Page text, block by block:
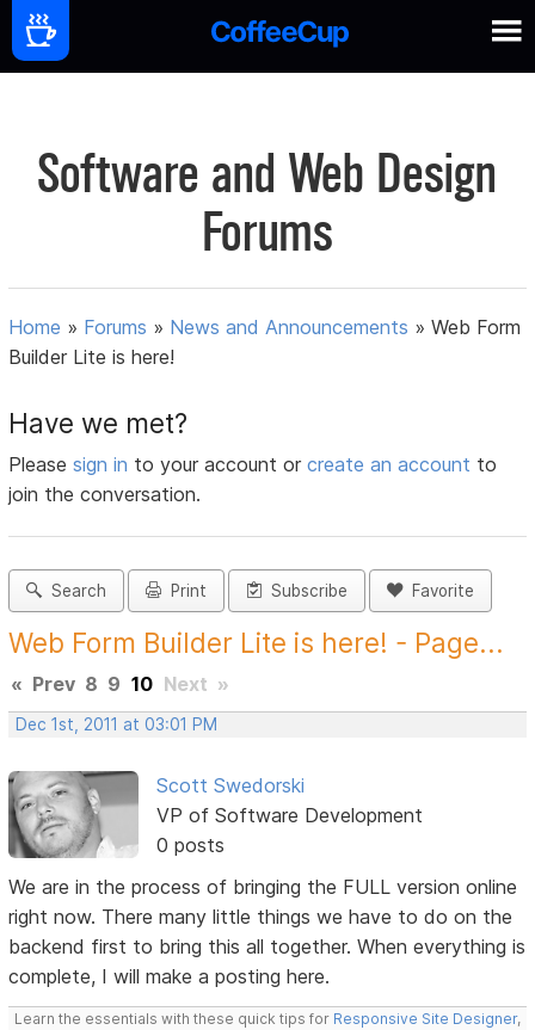
Software and Web Design
Forums
Home » Forums » News and Announcements »Web Form
Builder Lite is here!
Have we met?
Pleasesign in to your account orcreate an account to
join the conversation.
Search Print Subscribe Favorite
Web Form Builder Lite is here! - Page...
« Prev 8 9 10 Next »
Dec 1st, 2011 at 03:01 PM
Scott Swedorski
VP of Software Development
0 posts
We are in the process of bringing the FULL version online
right now. There many little things we have to do on the
backend first to bring this all together. When everything is
complete, I will make a posting here.
Learn the essentials with these quick tips for Responsive Site Designer,